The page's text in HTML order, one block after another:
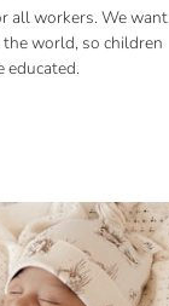
all workers. We want
world, so children
educated.